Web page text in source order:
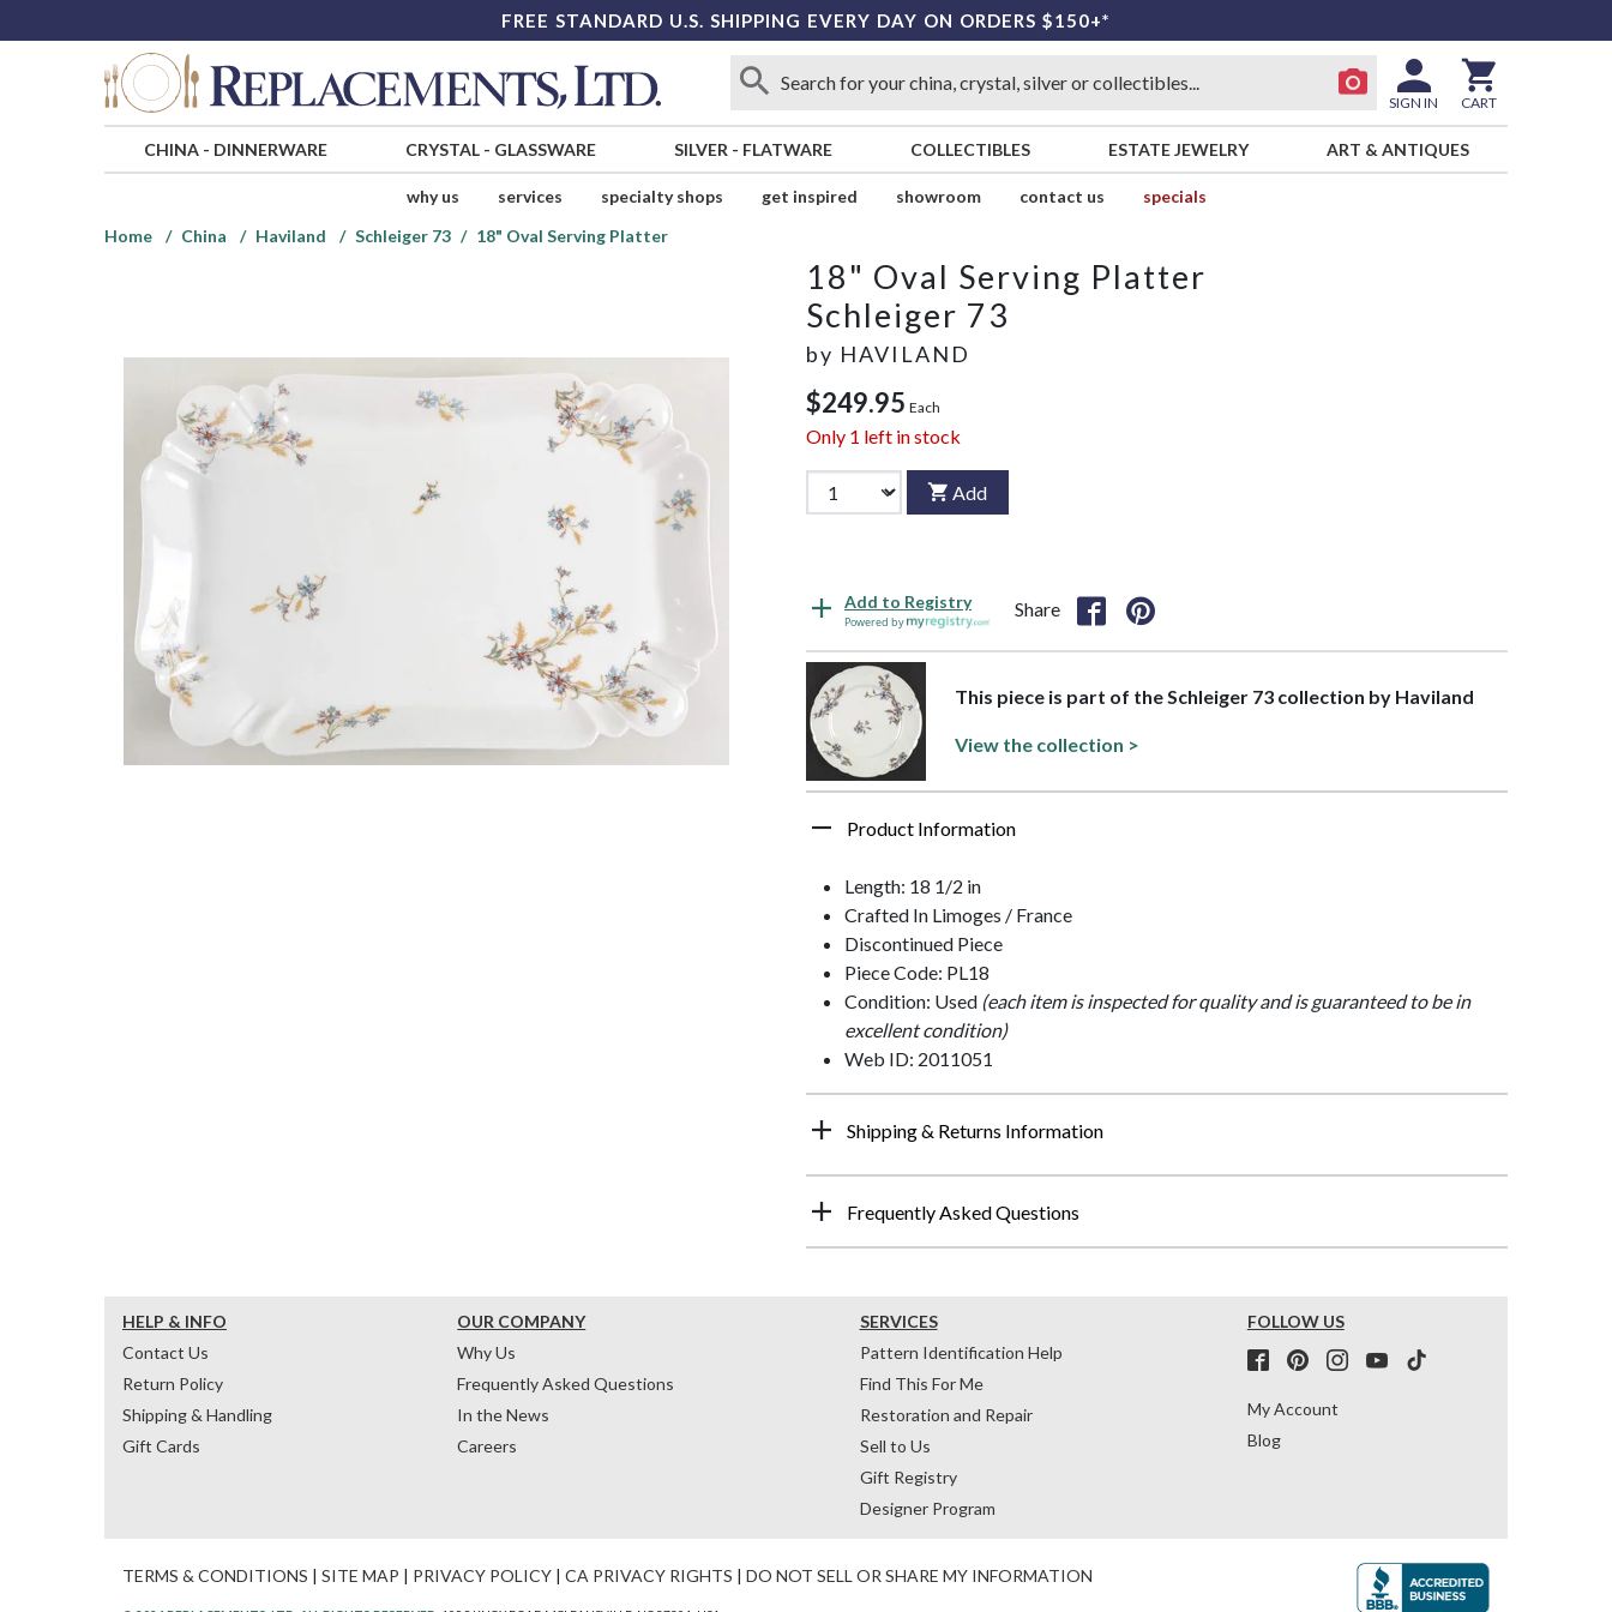
FREE STANDARD U.S. SHIPPING EVERY DAY ON ORDERS $150+*
SIGN IN CART
CHINA- DINNERWARE CRYSTAL- GLASSWARE SILVER - FLATWARE COLLECTIBLES ESTATE JEWELRY ART & ANTIQUES
why us services specialty shops get inspired showroom contact us
specials
Home
China Haviland Schleiger 73 18" Oval Serving Platter
18" Oval Serving Platter
Schleiger 73
by HAVILAND
$249.95 Each
Only 1 left in stock
Add
Add to Registry
Powered by
Share
This piece is part of the Schleiger 73 collection by Haviland
View the collection >
Product Information
Length: 18 1/2 in
Crafted In Limoges / France
Discontinued Piece
Piece Code: PL18
Condition: Used (each item is inspected for quality and is guaranteed to be in
excellent condition)
Web ID: 2011051
Shipping & Returns Information
Frequently Asked Questions
HELP & INFO
Contact Us
Return Policy
Shipping & Handling
Gift Cards
OUR COMPANY
Why Us
Frequently Asked Questions
In the News
Careers
SERVICES
Pattern Identification Help
Find This For Me
Restoration and Repair
Sell to Us
Gift Registry
Designer Program
FOLLOW US
My Account
Blog
TERMS & CONDITIONS | SITE MAP | PRIVACY POLICY | CA PRIVACY RIGHTS | DO NOT SELL OR SHARE MY INFORMATION